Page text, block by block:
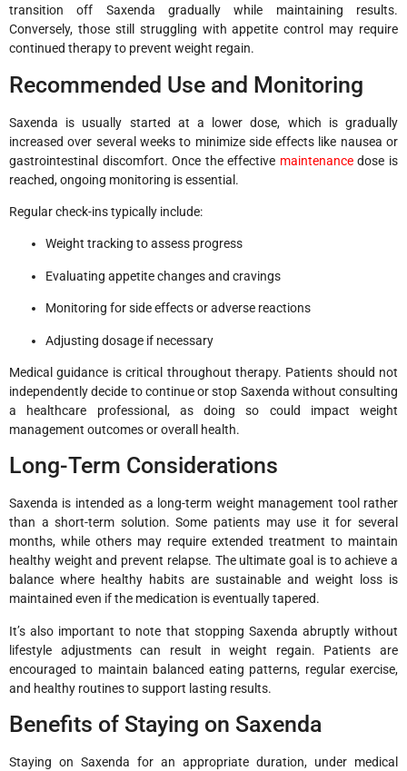
transition off Saxenda gradually while maintaining results.
Conversely, those still struggling with appetite control may require
continued therapy to prevent weight regain.
Recommended Use and Monitoring
Saxenda is usually started at a lower dose, which is gradually
increased over several weeks to minimize side effects like nausea or
gastrointestinal discomfort. Once the effective maintenancedose is
reached, ongoing monitoring is essential.
Regular check-ins typically include:
Weight tracking to assess progress
Evaluating appetite changes and cravings
Monitoring for side effects or adverse reactions
Adjusting dosage if necessary
Medical guidance is critical throughout therapy. Patients should not
independently decide to continue or stop Saxenda without consulting
a healthcare professional, as doing so could impact weight
management outcomes or overall health.
Long-Term Considerations
Saxenda is intended as a long-term weight management tool rather
than a short-term solution. Some patients may use it for several
months, while others may require extended treatment to maintain
healthy weight and prevent relapse. The ultimate goal is to achieve a
balance where healthy habits are sustainable and weight loss is
maintained even if the medication is eventually tapered.
It’s also important to note that stopping Saxenda abruptly without
lifestyle adjustments can result in weight regain. Patients are
encouraged to maintain balanced eating patterns, regular exercise,
and healthy routines to support lasting results.
Benefits of Staying on Saxenda
Staying on Saxenda for an appropriate duration, under medical